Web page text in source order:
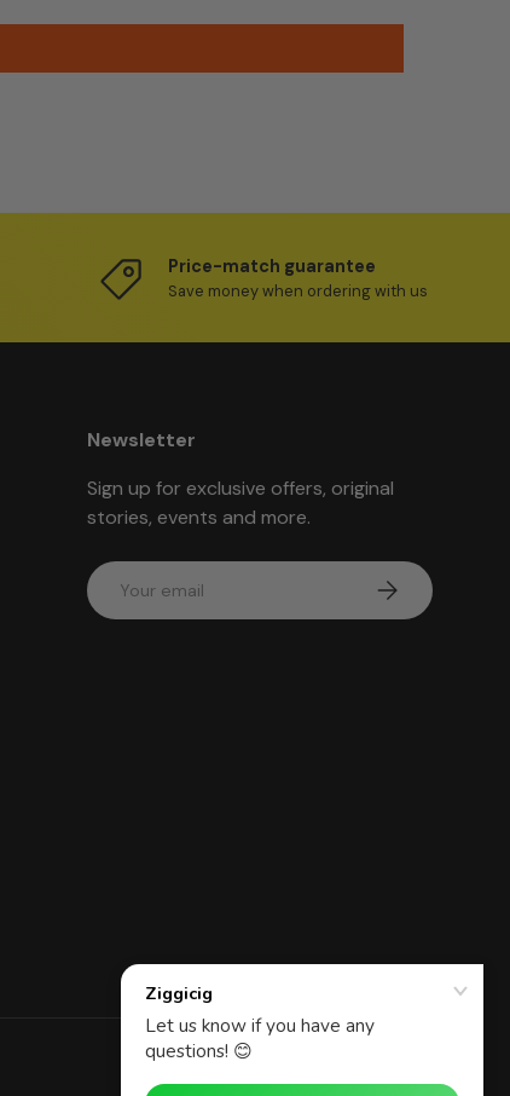
Price-match guarantee
Save money when ordering with us
Newsletter
Sign up for exclusive offers, original
stories, events and more.
Email Subscribe